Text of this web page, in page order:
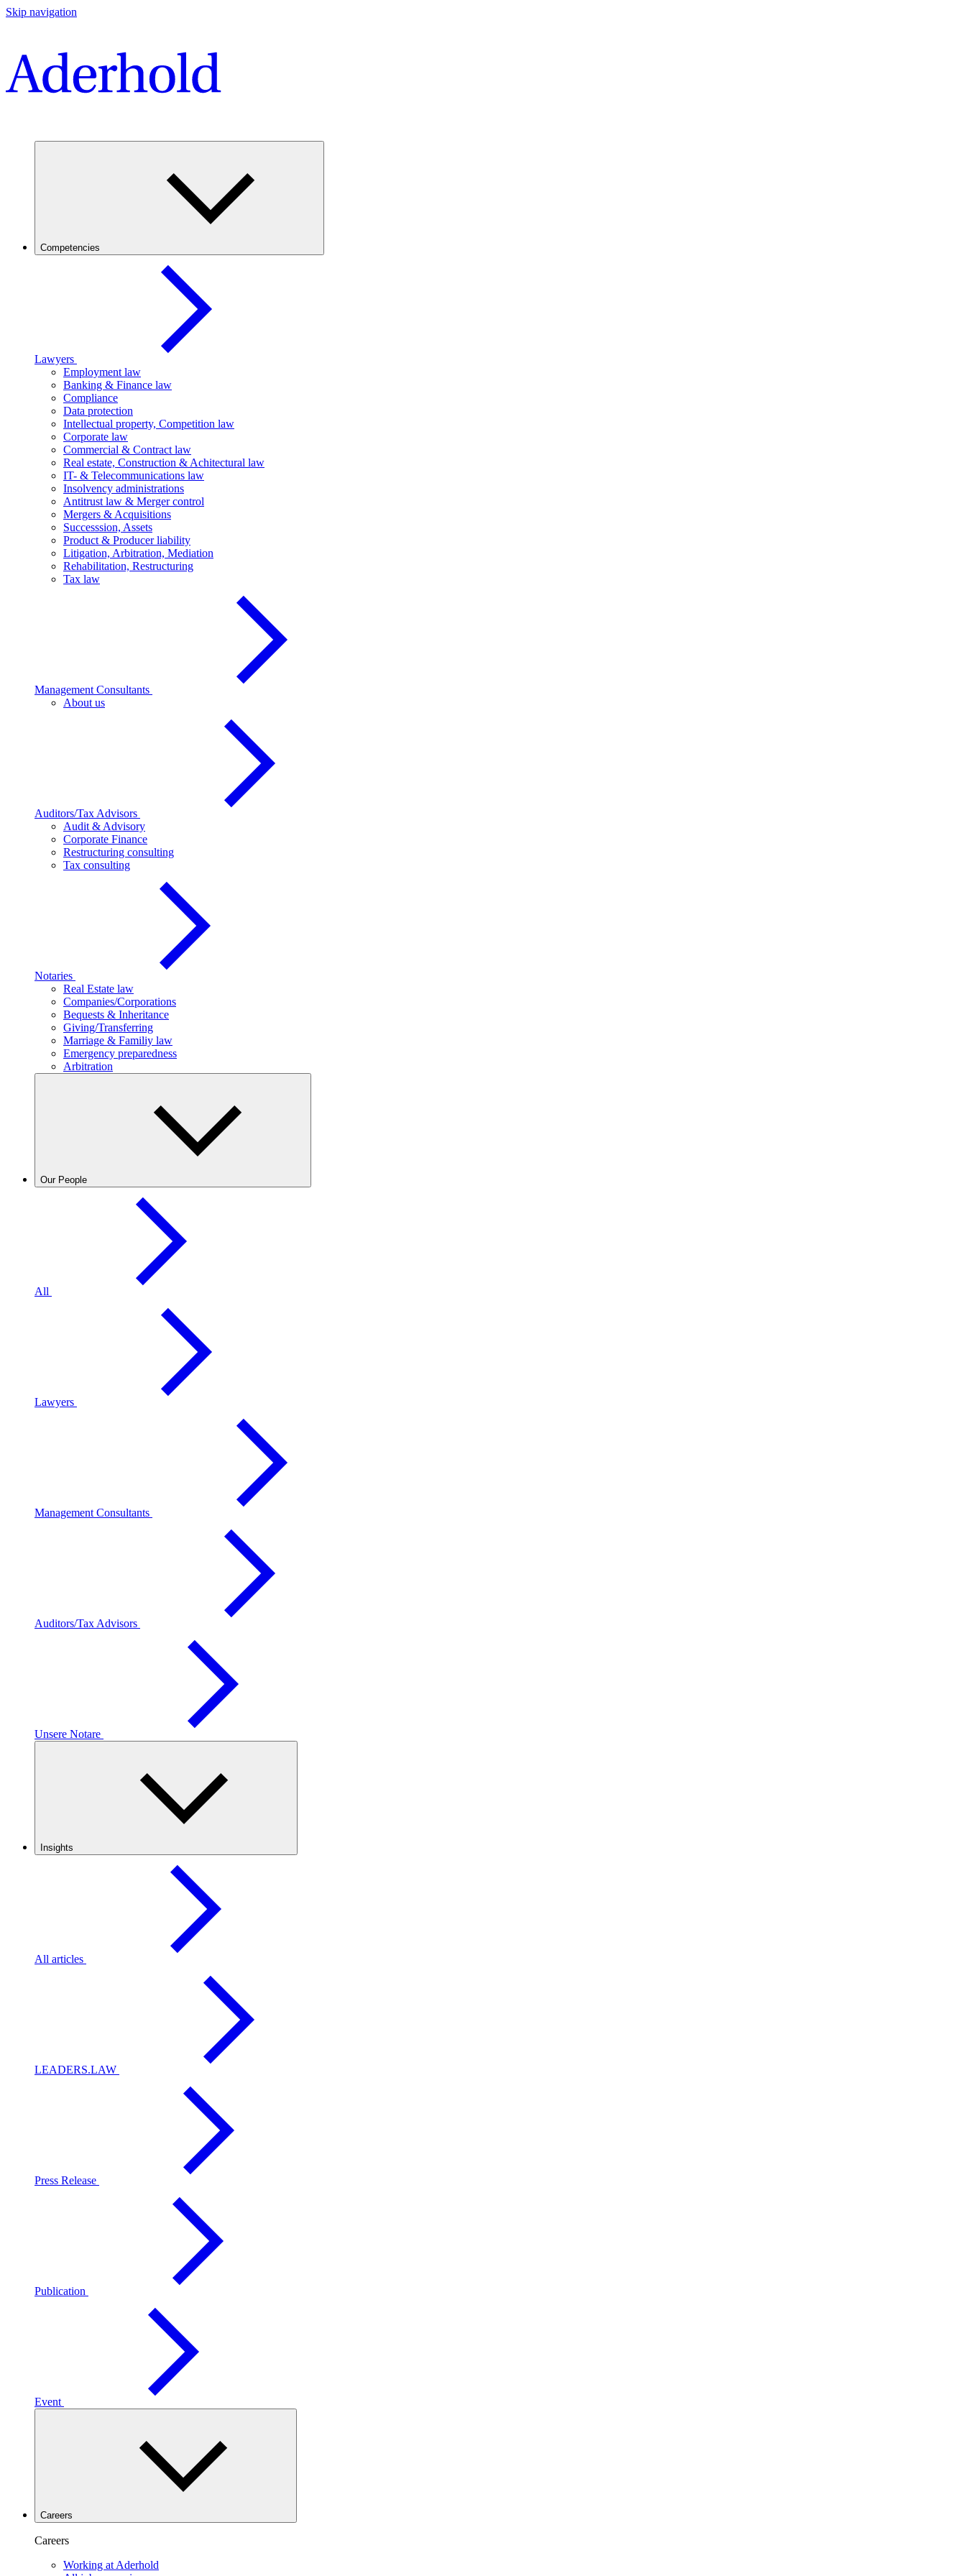
Skip navigation
Competencies
Lawyers
Employment law
Banking & Finance law
Compliance
Data protection
Intellectual property, Competition law
Corporate law
Commercial & Contract law
Real estate, Construction & Achitectural law
IT- & Telecommunications law
Insolvency administrations
Antitrust law & Merger control
Mergers & Acquisitions
Successsion, Assets
Product & Producer liability
Litigation, Arbitration, Mediation
Rehabilitation, Restructuring
Tax law
Management Consultants
About us
Auditors/Tax Advisors
Audit & Advisory
Corporate Finance
Restructuring consulting
Tax consulting
Notaries
Real Estate law
Companies/Corporations
Bequests & Inheritance
Giving/Transferring
Marriage & Familiy law
Emergency preparedness
Arbitration
Our People
All
Lawyers
Management Consultants
Auditors/Tax Advisors
Unsere Notare
Insights
All articles
LEADERS.LAW
Press Release
Publication
Event
Careers
Careers
Working at Aderhold